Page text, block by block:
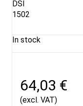
DSI
1502
In stock
64,03 €
(excl. VAT)